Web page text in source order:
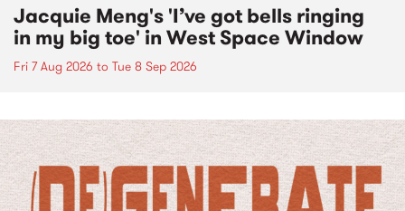
Jacquie Meng's 'I’ve got bells ringing
in my big toe' in West Space Window
Fri 7 Aug 2026 to Tue 8 Sep 2026